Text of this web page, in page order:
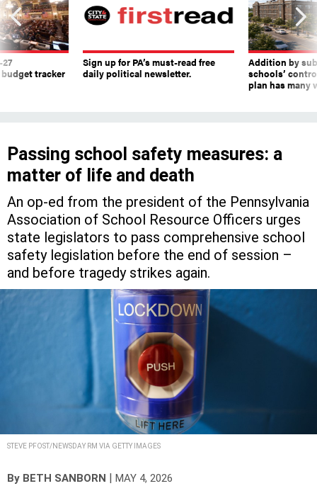
tracker
Sign up for PA’s must-read free
daily political newsletter.
Addition by
schools’
plan has many
Passing school safety measures: a
matter of life and death
An op-ed from the president of the Pennsylvania
Association of School Resource Officers urges
state legislators to pass comprehensive school
safety legislation before the end of session –
and before tragedy strikes again.
STEVE PFOST/NEWSDAY RM VIA GETTY IMAGES
By BETH SANBORN MAY 4, 2026